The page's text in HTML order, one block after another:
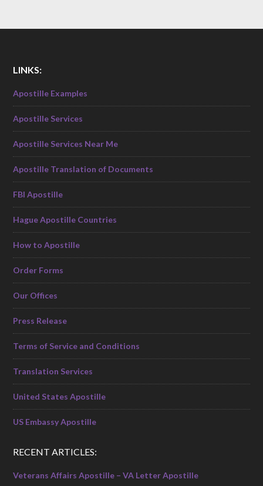
LINKS:
Apostille Examples
Apostille Services
Apostille Services Near Me
Apostille Translation of Documents
FBI Apostille
Hague Apostille Countries
How to Apostille
Order Forms
Our Offices
Press Release
Terms of Service and Conditions
Translation Services
United States Apostille
US Embassy Apostille
RECENT ARTICLES:
Veterans Affairs Apostille – VA Letter Apostille